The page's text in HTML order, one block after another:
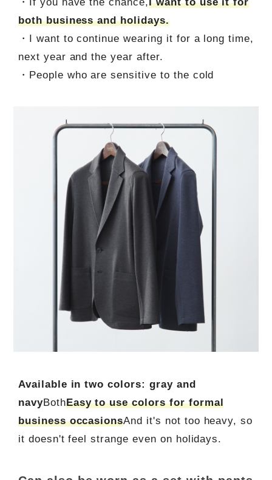
・If you have the chance,I want to use it for
both business and holidays.
・I want to continue wearing it for a long time,
next year and the year after.
・People who are sensitive to the cold
Available in two colors: gray and
navyBothEasy to use colors for formal
business occasionsAnd it's not too heavy, so
it doesn't feel strange even on holidays.